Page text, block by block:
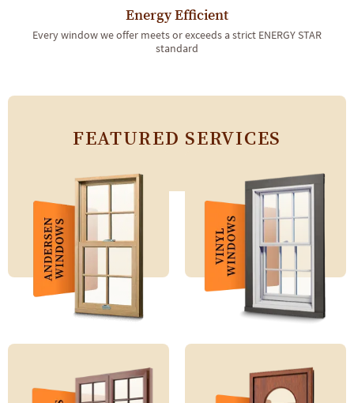
Energy Efficient
Every window we offer meets or exceeds a strict ENERGY STAR
standard
FEATURED SERVICES